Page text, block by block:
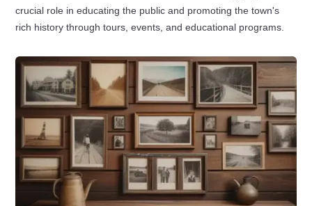
crucial role in educating the public and promoting the town's
rich history through tours, events, and educational programs.